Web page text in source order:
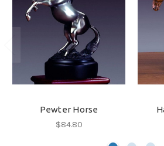
Pewter Horse
$84.80